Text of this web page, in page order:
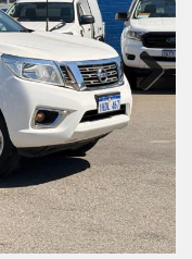
Next